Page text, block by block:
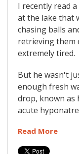
I recently read
at the lake that
chasing balls
retrieving them
extremely tired.
But he wasn't
enough fresh
drop, known as
acute
Read More